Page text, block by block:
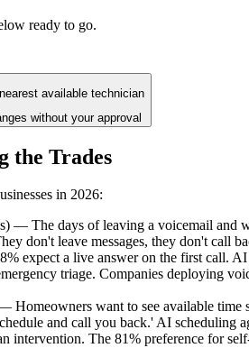
ready to go.
available technician
without your approval
the Trades
in 2026:
— The days of leaving a voicemail
don't leave messages, they don't
expect a live answer on the first call.
triage. Companies deploying
want to see available time
and call you back.' AI
The 81% preference for